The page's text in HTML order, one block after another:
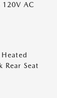
AC
Rear Seat